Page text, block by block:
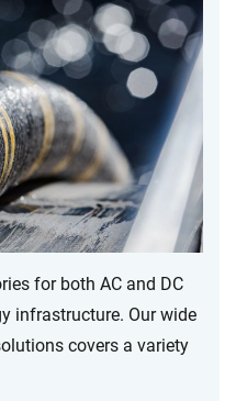
for both AC and DC
infrastructure. Our wide
covers a variety